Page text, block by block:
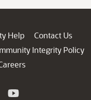
Help
Contact Us
Integrity Policy